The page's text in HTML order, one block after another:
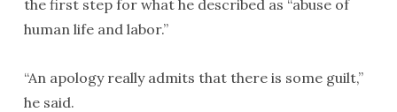
the first step for what he described as “abuse of
human life and labor.”
“An apology really admits that there is some guilt,”
he said.